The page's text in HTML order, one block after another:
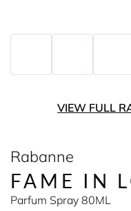
VIEW FULL
Rabanne
FAME IN
Parfum Spray 80ML